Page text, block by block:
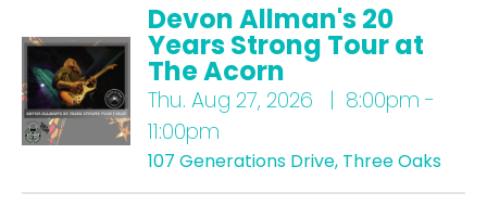
Devon Allman's 20
Years Strong Tour at
The Acorn
Thu. Aug 27, 2026 | 8:00pm -
11:00pm
107 Generations Drive, Three Oaks